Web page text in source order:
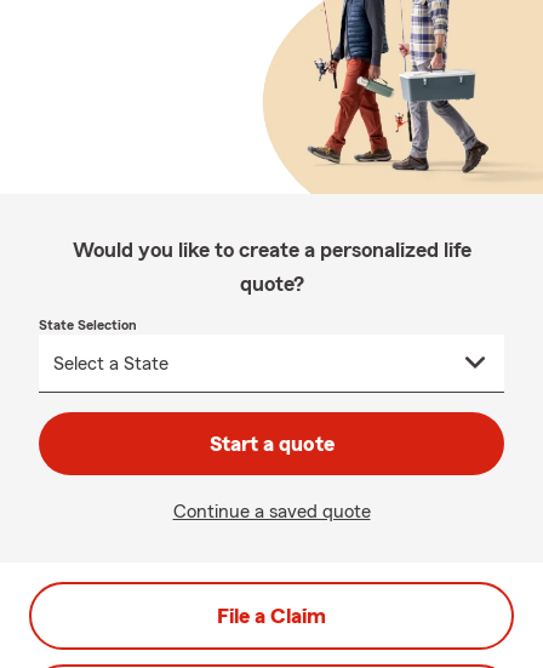
Would you like to create a personalized life
quote?
State Selection
Start a quote
Continue a saved quote
File a Claim